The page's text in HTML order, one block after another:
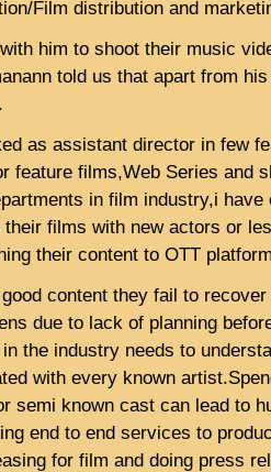
Film distribution and
him to shoot their music
told us that apart from
as assistant director in few
feature films,Web Series and
in film industry,i have
their films with new actors or
their content to OTT
content they fail to
due to lack of planning
the industry needs to
with every known
semi known cast can lead to
end to end services to
for film and doing press